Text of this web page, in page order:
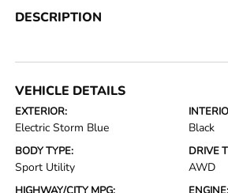
DESCRIPTION
VEHICLE DETAILS
EXTERIOR:
Electric Storm Blue Black
BODY TYPE:
Sport Utility
DRIVE
AWD